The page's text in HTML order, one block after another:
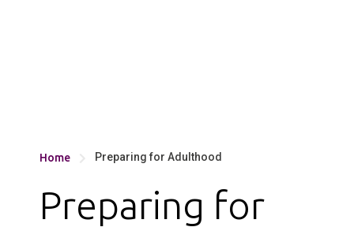
Home Preparing for Adulthood
Preparing for